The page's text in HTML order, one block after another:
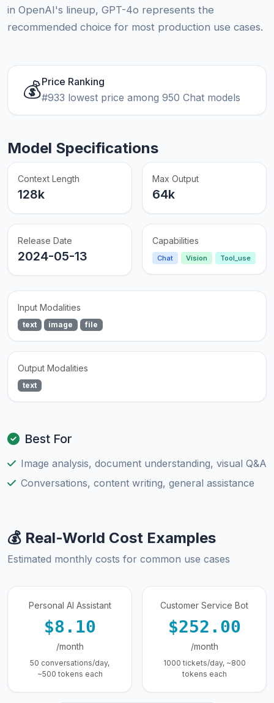
in OpenAI's lineup, GPT-4o represents the
recommended choice for most production use cases.
💰Price Ranking
#933 lowest price among 950 Chat models
Model Specifications
Context Length
128k
Max Output
64k
Release Date
2024-05-13
Capabilities
Chat Vision Tool_use
Input Modalities
text image file
Output Modalities
text
Best For
Image analysis, document understanding, visual Q&A
Conversations, content writing, general assistance
💰 Real-World Cost Examples
Estimated monthly costs for common use cases
Personal AI Assistant
$8.10
/month
50 conversations/day,
~500 tokens each
Customer Service Bot
$252.00
/month
1000 tickets/day, ~800
tokens each